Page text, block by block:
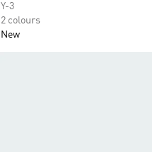
Y-3
2 colours
New